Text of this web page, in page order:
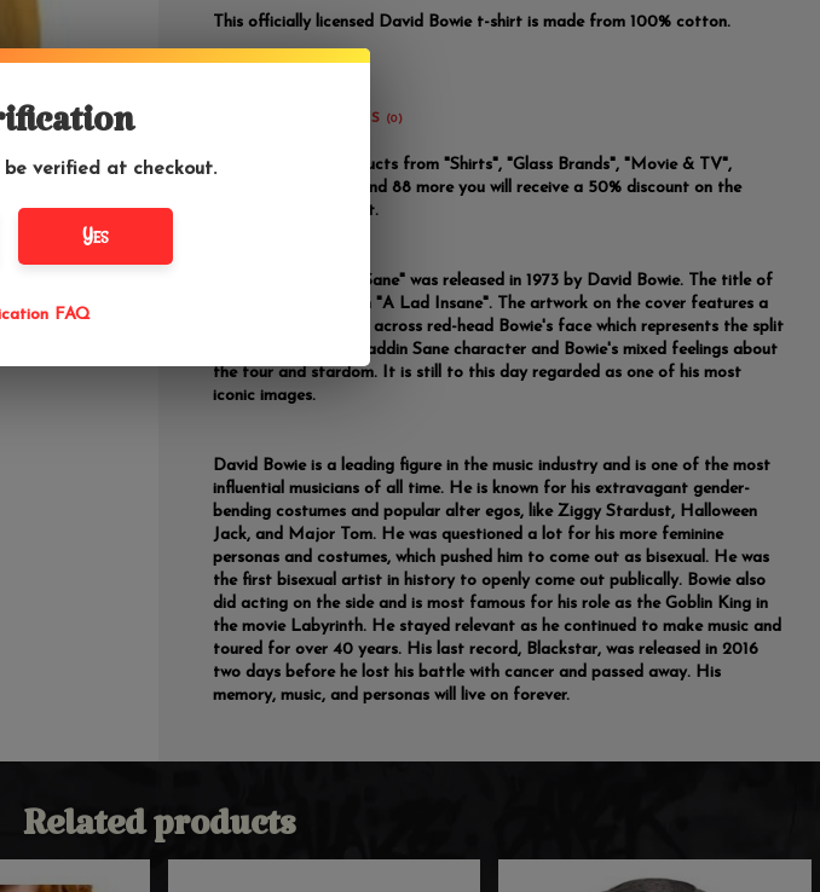
This officially licensed David Bowie t-shirt is made from 100% cotton.
REVIEWS (0)
If you buy 2 products from "Shirts", "Glass Brands", "Movie & TV",
"Mushroom Brand" and 88 more you will receive a 50% discount on the
lowest priced product.
The album "Aladdin Sane" was released in 1973 by David Bowie. The title of
the album is a pun on "A Lad Insane". The artwork on the cover features a
vibrant lightning bolt across red-head Bowie's face which represents the split
personality of the Aladdin Sane character and Bowie's mixed feelings about
the tour and stardom. It is still to this day regarded as one of his most
iconic images.
David Bowie is a leading figure in the music industry and is one of the most
influential musicians of all time. He is known for his extravagant gender-
bending costumes and popular alter egos, like Ziggy Stardust, Halloween
Jack, and Major Tom. He was questioned a lot for his more feminine
personas and costumes, which pushed him to come out as bisexual. He was
the first bisexual artist in history to openly come out publically. Bowie also
did acting on the side and is most famous for his role as the Goblin King in
the movie Labyrinth. He stayed relevant as he continued to make music and
toured for over 40 years. His last record, Blackstar, was released in 2016
two days before he lost his battle with cancer and passed away. His
memory, music, and personas will live on forever.
Related products
be verified at checkout.
Yes
FAQ